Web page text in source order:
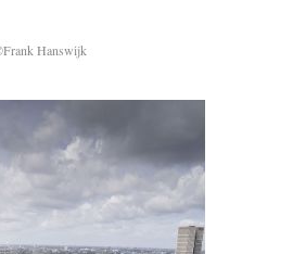
Hanswijk